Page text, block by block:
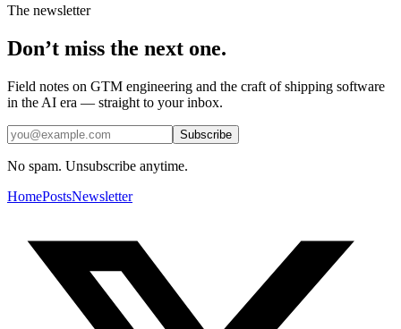
The newsletter
Don’t miss the next one.
Field notes on GTM engineering and the craft of shipping software
in the AI era — straight to your inbox.
Subscribe
No spam. Unsubscribe anytime.
HomePostsNewsletter